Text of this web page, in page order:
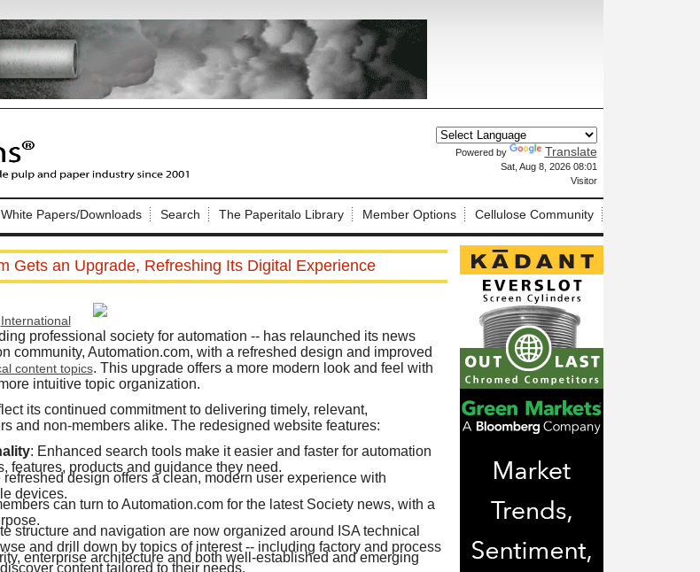
Powered by Translate
Sat, Aug 8, 2026 08:01
Visitor
White Papers/Downloads Search The Paperitalo Library Member Options Cellulose Community
Gets an Upgrade, Refreshing Its Digital Experience
International
professional society for automation -- has relaunched its news
community, Automation.com, with a refreshed design and improved
content topics. This upgrade offers a more modern look and feel with
intuitive topic organization.
its continued commitment to delivering timely, relevant,
and non-members alike. The redesigned website features:
: Enhanced search tools make it easier and faster for automation
features, products and guidance they need.
refreshed design offers a clean, modern user experience with
devices.
can turn to Automation.com for the latest Society news, with a
structure and navigation are now organized around ISA technical
and drill down by topics of interest -- including factory and process
enterprise architecture and both well-established and emerging
content tailored to their needs.
Not a Member?
here
Click Here